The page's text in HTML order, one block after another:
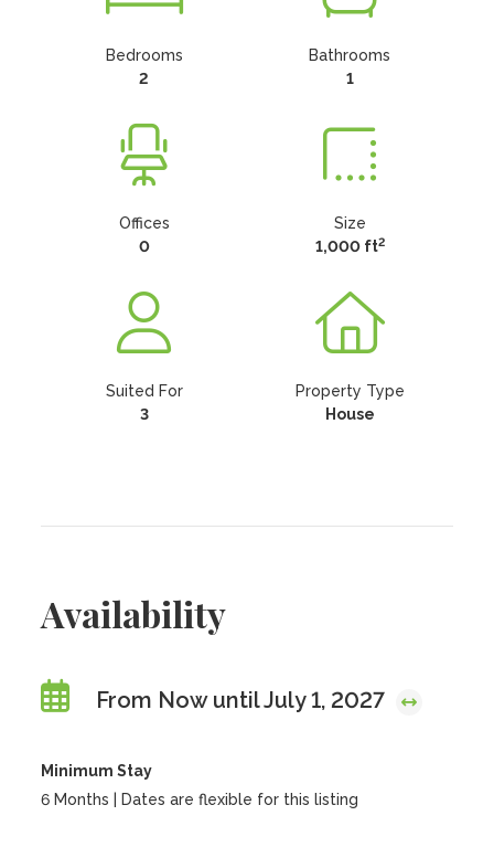
Bedrooms
2
Bathrooms
1
Offices
0
Size
1,000 ft2
Suited For
3
Property Type
House
Availability
From Now until July 1, 2027
Minimum Stay
6 Months | Dates are flexible for this listing